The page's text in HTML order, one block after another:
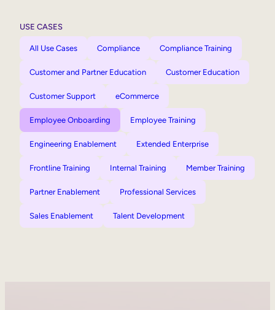
USE CASES
All Use Cases Compliance Compliance Training
Customer and Partner Education Customer Education
Customer Support eCommerce
Employee Onboarding Employee Training
Engineering Enablement Extended Enterprise
Frontline Training Internal Training Member Training
Partner Enablement Professional Services
Sales Enablement Talent Development